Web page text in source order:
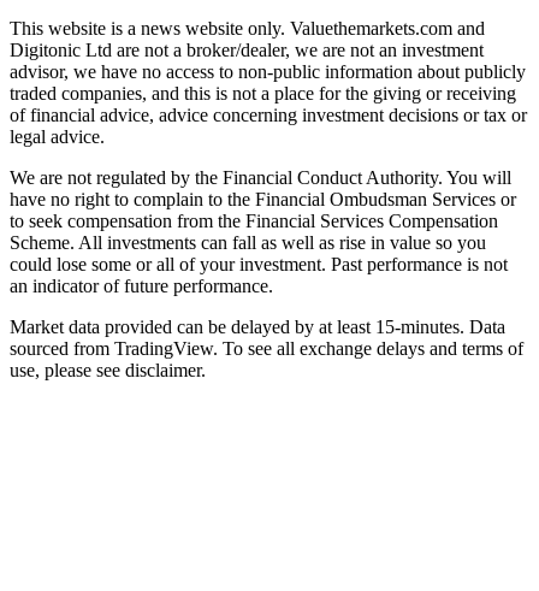
This website is a news website only. Valuethemarkets.com and
Digitonic Ltd are not a broker/dealer, we are not an investment
advisor, we have no access to non-public information about publicly
traded companies, and this is not a place for the giving or receiving
of financial advice, advice concerning investment decisions or tax or
legal advice.
We are not regulated by the Financial Conduct Authority. You will
have no right to complain to the Financial Ombudsman Services or
to seek compensation from the Financial Services Compensation
Scheme. All investments can fall as well as rise in value so you
could lose some or all of your investment. Past performance is not
an indicator of future performance.
Market data provided can be delayed by at least 15-minutes. Data
sourced from TradingView. To see all exchange delays and terms of
use, please see disclaimer.